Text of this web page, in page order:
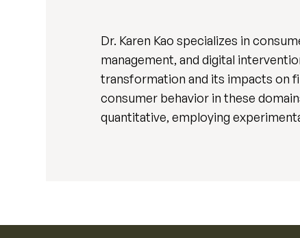
Dr. Karen Kao specializes in
management, and digital
transformation and its impacts on
consumer behavior in these
quantitative, employing